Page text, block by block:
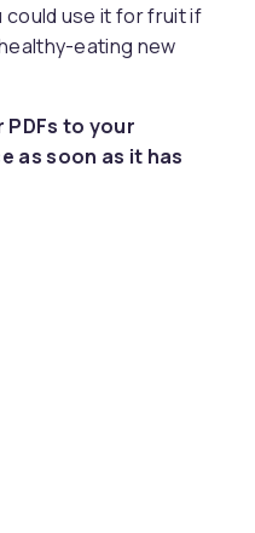
could use it for fruit if
eating new
to your
as soon as it has